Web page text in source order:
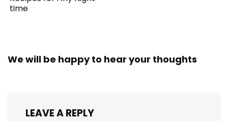
time
We will be happy to hear your thoughts
LEAVE A REPLY